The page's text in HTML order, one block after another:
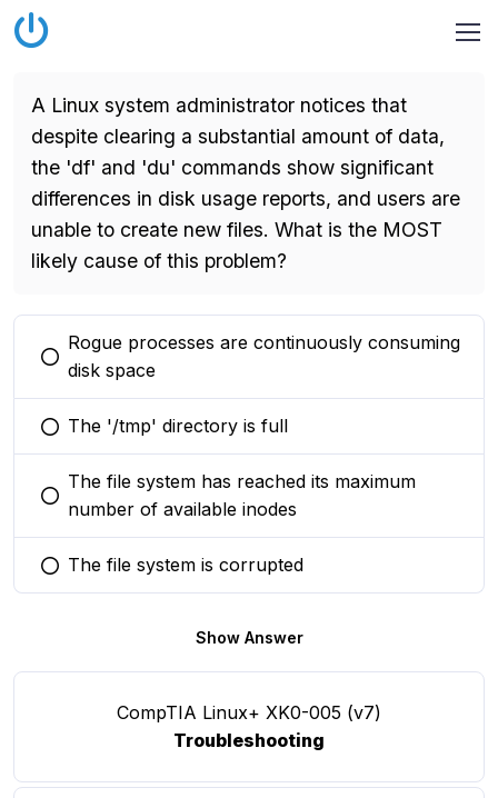
A Linux system administrator notices that
despite clearing a substantial amount of data,
the 'df' and 'du' commands show significant
differences in disk usage reports, and users are
unable to create new files. What is the MOST
likely cause of this problem?
You selected this option
Rogue processes are continuously consuming
disk space
You selected this option
The '/tmp' directory is full
You selected this option
The file system has reached its maximum
number of available inodes
You selected this option
The file system is corrupted
Show Answer
CompTIA Linux+ XK0-005 (v7)
Troubleshooting